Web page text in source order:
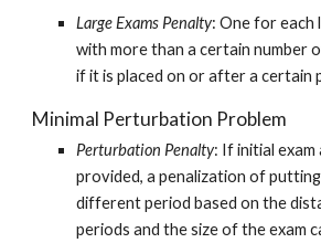
Large Exams Penalty: One for each
with more than a certain number
if it is placed on or after a certain
Minimal Perturbation Problem
Perturbation Penalty: If initial exam
provided, a penalization of
different period based on the
periods and the size of the exam